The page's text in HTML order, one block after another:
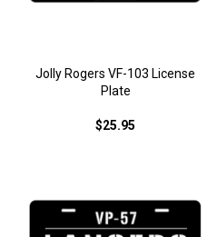
Jolly Rogers VF-103 License
Plate
$25.95